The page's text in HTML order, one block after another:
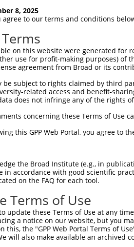
8, 2025
agree to our terms and conditions
on this website were generated
use for profit-making purposes) of
agreement from Broad or its
be subject to rights claimed by third
related access and benefit-
does not infringe any of the rights
concerning these Terms of Use
this GPP Web Portal, you agree to
the Broad Institute (e.g., in
in accordance with good scientific
on the FAQ for each tool.
Terms of Use
update these Terms of Use at any
a notice on our website, but you
this, the "GPP Web Portal Terms of
will also make available an archived